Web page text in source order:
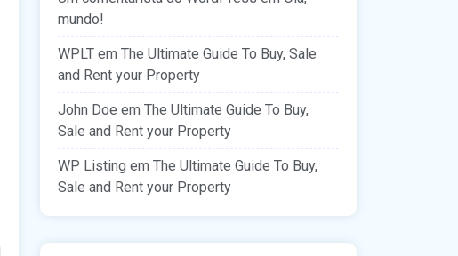
mundo!
WPLT em The Ultimate Guide To Buy, Sale
and Rent your Property
John Doe em The Ultimate Guide To Buy,
Sale and Rent your Property
WP Listing em The Ultimate Guide To Buy,
Sale and Rent your Property